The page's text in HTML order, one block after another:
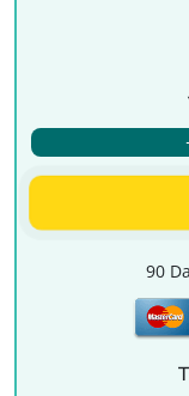
90